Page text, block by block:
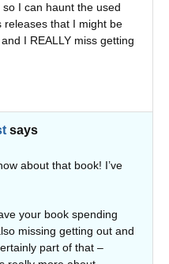
I can haunt the used
releases that I might be
I REALLY miss getting
says
about that book! I’ve
your book spending
missing getting out and
part of that –